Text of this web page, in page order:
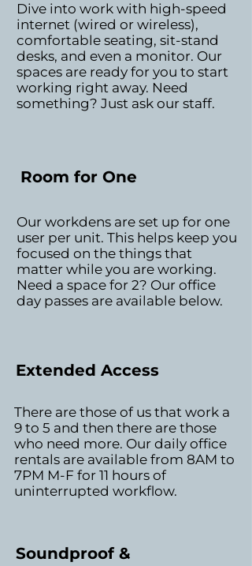
Dive into work with high-speed
internet (wired or wireless),
comfortable seating, sit-stand
desks, and even a monitor. Our
spaces are ready for you to start
working right away. Need
something? Just ask our staff.
Room for One
Our workdens are set up for one
user per unit. This helps keep you
focused on the things that
matter while you are working.
Need a space for 2? Our office
day passes are available below.
Extended Access
There are those of us that work a
9 to 5 and then there are those
who need more. Our daily office
rentals are available from 8AM to
7PM M-F for 11 hours of
uninterrupted workflow.
Soundproof &